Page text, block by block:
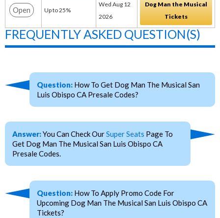
Open Up to 25%
Wed Aug 12
2026
Dog Man the Musical
Tickets
FREQUENTLY ASKED QUESTION(S)
Question: How To Get Dog Man The Musical San
Luis Obispo CA Presale Codes?
Answer:You Can Check OurSuper Seats Page To
Get Dog Man The Musical San Luis Obispo CA
Presale Codes.
Question: How To Apply Promo Code For
Upcoming Dog Man The Musical San Luis Obispo CA
Tickets?